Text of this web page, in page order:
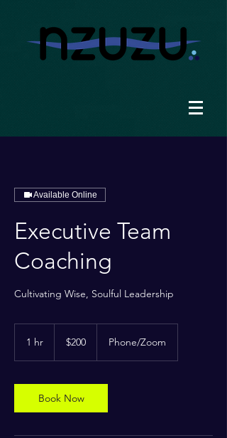
Available Online
Executive Team
Coaching
Cultivating Wise, Soulful Leadership
1 hr
dollars$200 Phone/Zoom
Book Now